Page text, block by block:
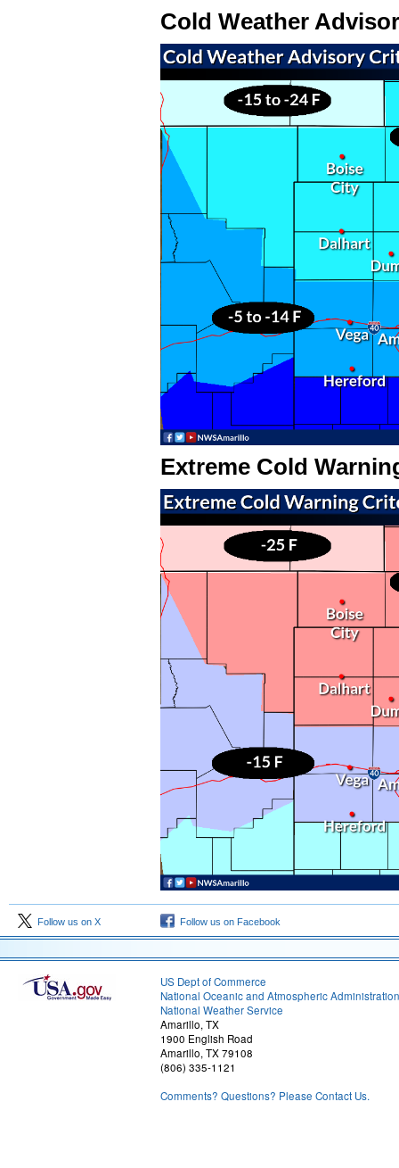
Cold Weather
Extreme Cold
Follow us on X Follow us on Facebook
US Dept of Commerce
National Oceanic and Atmospheric Administration
National Weather Service
Amarillo, TX
1900 English Road
Amarillo, TX 79108
(806) 335-1121
Comments? Questions? Please Contact Us.